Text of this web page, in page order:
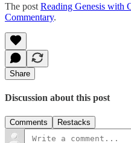
The post Reading Genesis with
Commentary.
Share
Discussion about this post
Comments Restacks